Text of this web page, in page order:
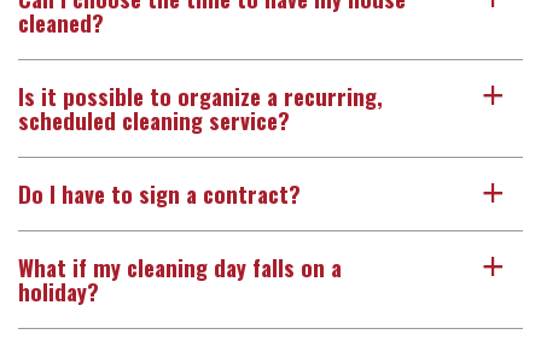
cleaned?
a
Is it possible to organize a recurring,
scheduled cleaning service?
a
Do I have to sign a contract?
a
What if my cleaning day falls on a
holiday?